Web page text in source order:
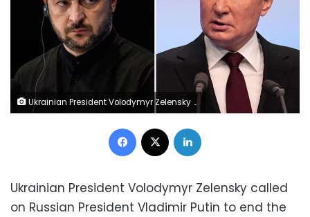
Ukrainian President Volodymyr Zelensky and Russian President Vladimir Putin. Getty Images/AP
Facebook
Ukrainian President Volodymyr Zelensky called
on Russian President Vladimir Putin to end the